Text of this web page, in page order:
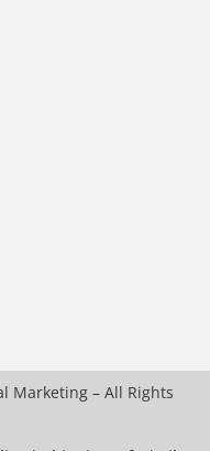
Marketing– All Rights